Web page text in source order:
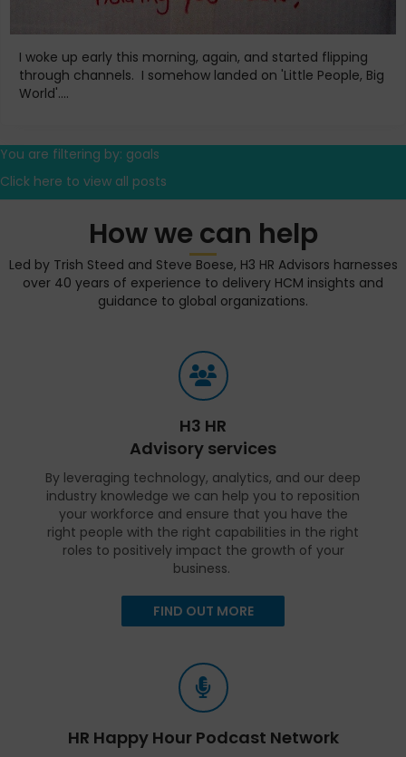
I woke up early this morning, again, and started flipping
through channels. I somehow landed on 'Little People, Big
World'....
You are filtering by: goals
Click here to view all posts
How we can help
Led by Trish Steed and Steve Boese, H3 HR Advisors harnesses
over 40 years of experience to delivery HCM insights and
guidance to global organizations.
H3 HR
Advisory services
By leveraging technology, analytics, and our deep
industry knowledge we can help you to reposition
your workforce and ensure that you have the
right people with the right capabilities in the right
roles to positively impact the growth of your
business.
FIND OUT MORE
HR Happy Hour Podcast Network